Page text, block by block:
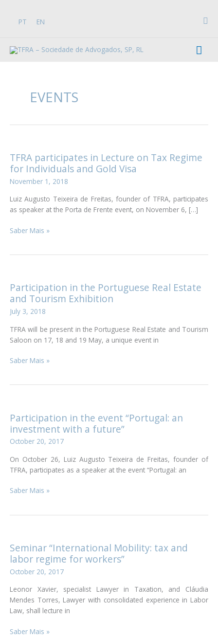
contentPT EN
EVENTS
TFRA participates in Lecture on Tax Regime
for Individuals and Gold Visa
November 1, 2018
Luiz Augusto Teixeira de Freitas, founder of TFRA, participates
as speaker at the Porta de Frente event, on November 6, […]
TFRA
Tax
Regime
for
Individuals
and
Gold
Saber Mais »
Participation in the Portuguese Real Estate
and Tourism Exhibition
July 3, 2018
TFRA will be present in the Portuguese Real Estate and Tourism
Saloon on 17, 18 and 19 May, a unique event in
Participation
Estate
and
Tourism
Exhibition
Saber Mais »
Participation in the event “Portugal: an
investment with a future”
October 20, 2017
On October 26, Luiz Augusto Teixeira de Freitas, founder of
TFRA, participates as a speaker at the event “Portugal: an
Participation
an
investment
with
a
future”
Saber Mais »
Seminar “International Mobility: tax and
labor regime for workers”
October 20, 2017
Leonor Xavier, specialist Lawyer in Taxation, and Cláudia
Mendes Torres, Lawyer with consolidated experience in Labor
Law, shall lecture in
Seminar
Saber Mais »